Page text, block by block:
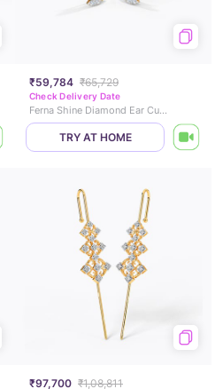
₹59,784 ₹65,729
Check Delivery Date
Ferna Shine Diamond Ear Cuffs
TRY AT HOME
₹97,700 ₹1,08,811